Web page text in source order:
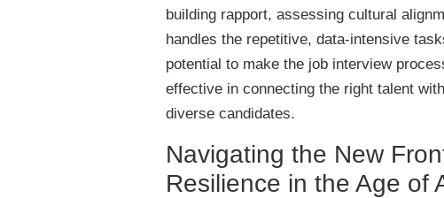
building rapport, assessing cultural
handles the repetitive, data-intensive
potential to make the job interview
effective in connecting the right talent
diverse candidates.
Navigating the New
Resilience in the Age of